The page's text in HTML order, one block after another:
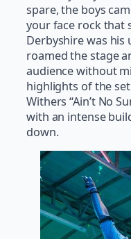
spare, the boys
your face rock that
Derbyshire was his
roamed the stage
audience without
highlights of the
Withers “Ain’t No
with an intense
down.